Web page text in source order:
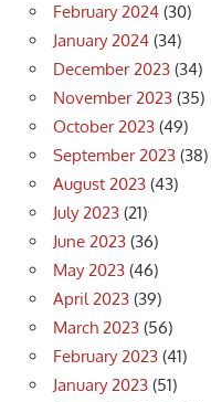
February 2024 (30)
January 2024 (34)
December 2023 (34)
November 2023 (35)
October 2023 (49)
September 2023 (38)
August 2023 (43)
July 2023 (21)
June 2023 (36)
May 2023 (46)
April 2023 (39)
March 2023 (56)
February 2023 (41)
January 2023 (51)